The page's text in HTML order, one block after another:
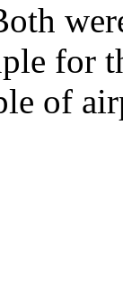
for
of